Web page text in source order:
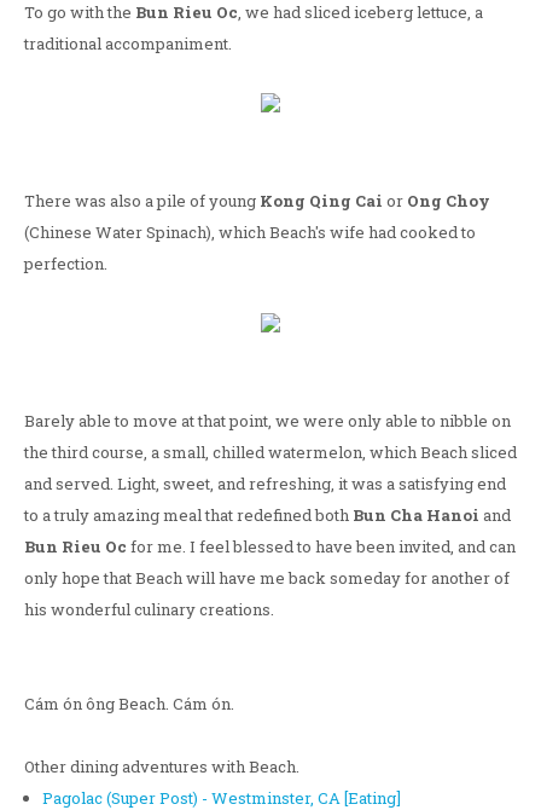
To go with the Bun Rieu Oc, we had sliced iceberg lettuce, a
traditional accompaniment.
There was also a pile of young Kong Qing Cai or Ong Choy
(Chinese Water Spinach), which Beach's wife had cooked to
perfection.
Barely able to move at that point, we were only able to nibble on
the third course, a small, chilled watermelon, which Beach sliced
and served. Light, sweet, and refreshing, it was a satisfying end
to a truly amazing meal that redefined both Bun Cha Hanoi and
Bun Rieu Oc for me. I feel blessed to have been invited, and can
only hope that Beach will have me back someday for another of
his wonderful culinary creations.
Cám ón ông Beach. Cám ón.
Other dining adventures with Beach.
Pagolac (Super Post) - Westminster, CA [Eating]